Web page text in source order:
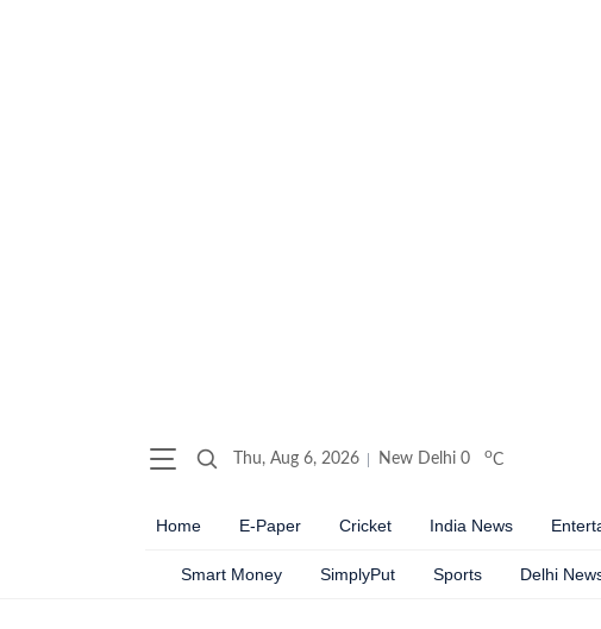
Thu, Aug 6, 2026 New Delhi 0 oC
Home E-Paper Cricket India News
Smart Money SimplyPut Sports Delhi